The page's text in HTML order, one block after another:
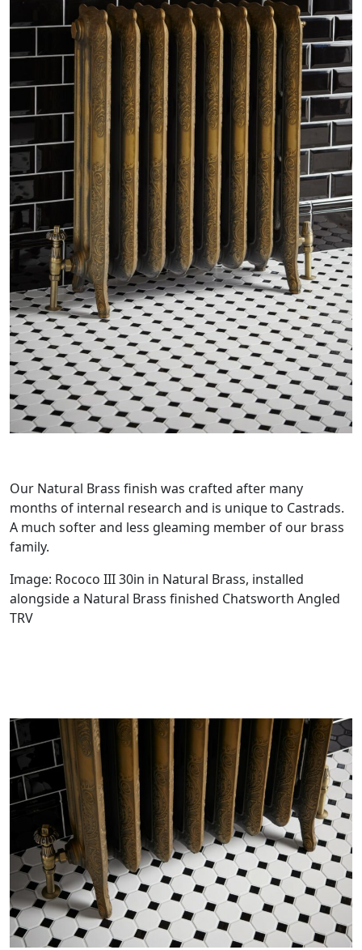
Our Natural Brass finish was crafted after many
months of internal research and is unique to Castrads.
A much softer and less gleaming member of our brass
family.
Image: Rococo III 30in in Natural Brass, installed
alongside a Natural Brass finished Chatsworth Angled
TRV